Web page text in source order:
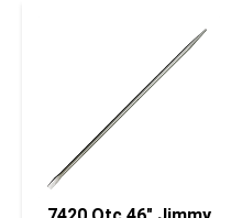
7420 Otc 46" Jimmy